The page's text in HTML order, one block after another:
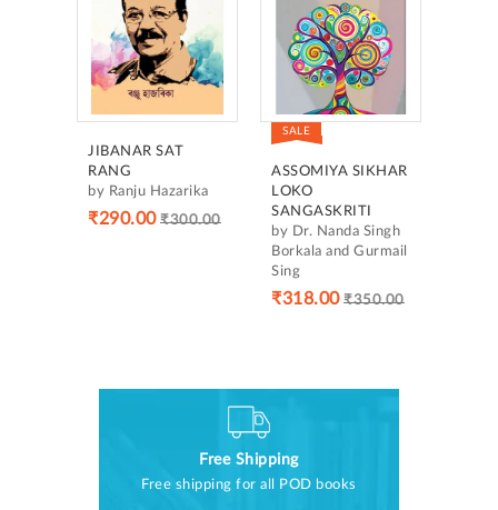
JIBANAR SAT
RANG
by Ranju Hazarika
₹290.00 ₹300.00
SALE
ASSOMIYA SIKHAR
LOKO
SANGASKRITI
by Dr. Nanda Singh
Borkala and Gurmail
Sing
₹318.00 ₹350.00
Free Shipping
Free shipping for all POD books